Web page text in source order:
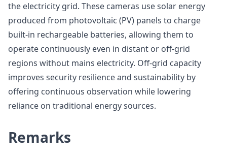
the electricity grid. These cameras use solar energy
produced from photovoltaic (PV) panels to charge
built-in rechargeable batteries, allowing them to
operate continuously even in distant or off-grid
regions without mains electricity. Off-grid capacity
improves security resilience and sustainability by
offering continuous observation while lowering
reliance on traditional energy sources.
Remarks